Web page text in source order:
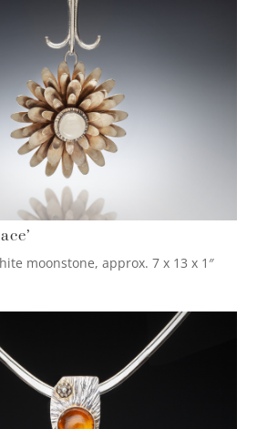
moonstone, approx. 7 x 13 x 1″